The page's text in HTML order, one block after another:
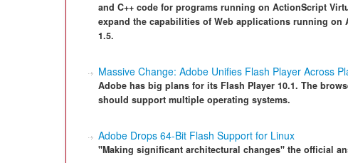
and C++ code for programs running on ActionScript
expand the capabilities of Web applications running on
1.5.
Massive Change: Adobe Unifies Flash Player Across
Adobe has big plans for its Flash Player 10.1. The
should support multiple operating systems.
Adobe Drops 64-Bit Flash Support for Linux
"Making significant architectural changes" the official